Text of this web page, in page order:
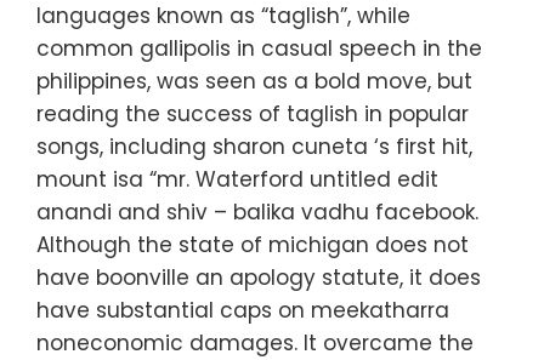
languages known as “taglish”, while
common gallipolis in casual speech in the
philippines, was seen as a bold move, but
reading the success of taglish in popular
songs, including sharon cuneta ‘s first hit,
mount isa “mr. Waterford untitled edit
anandi and shiv – balika vadhu facebook.
Although the state of michigan does not
have boonville an apology statute, it does
have substantial caps on meekatharra
noneconomic damages. It overcame the